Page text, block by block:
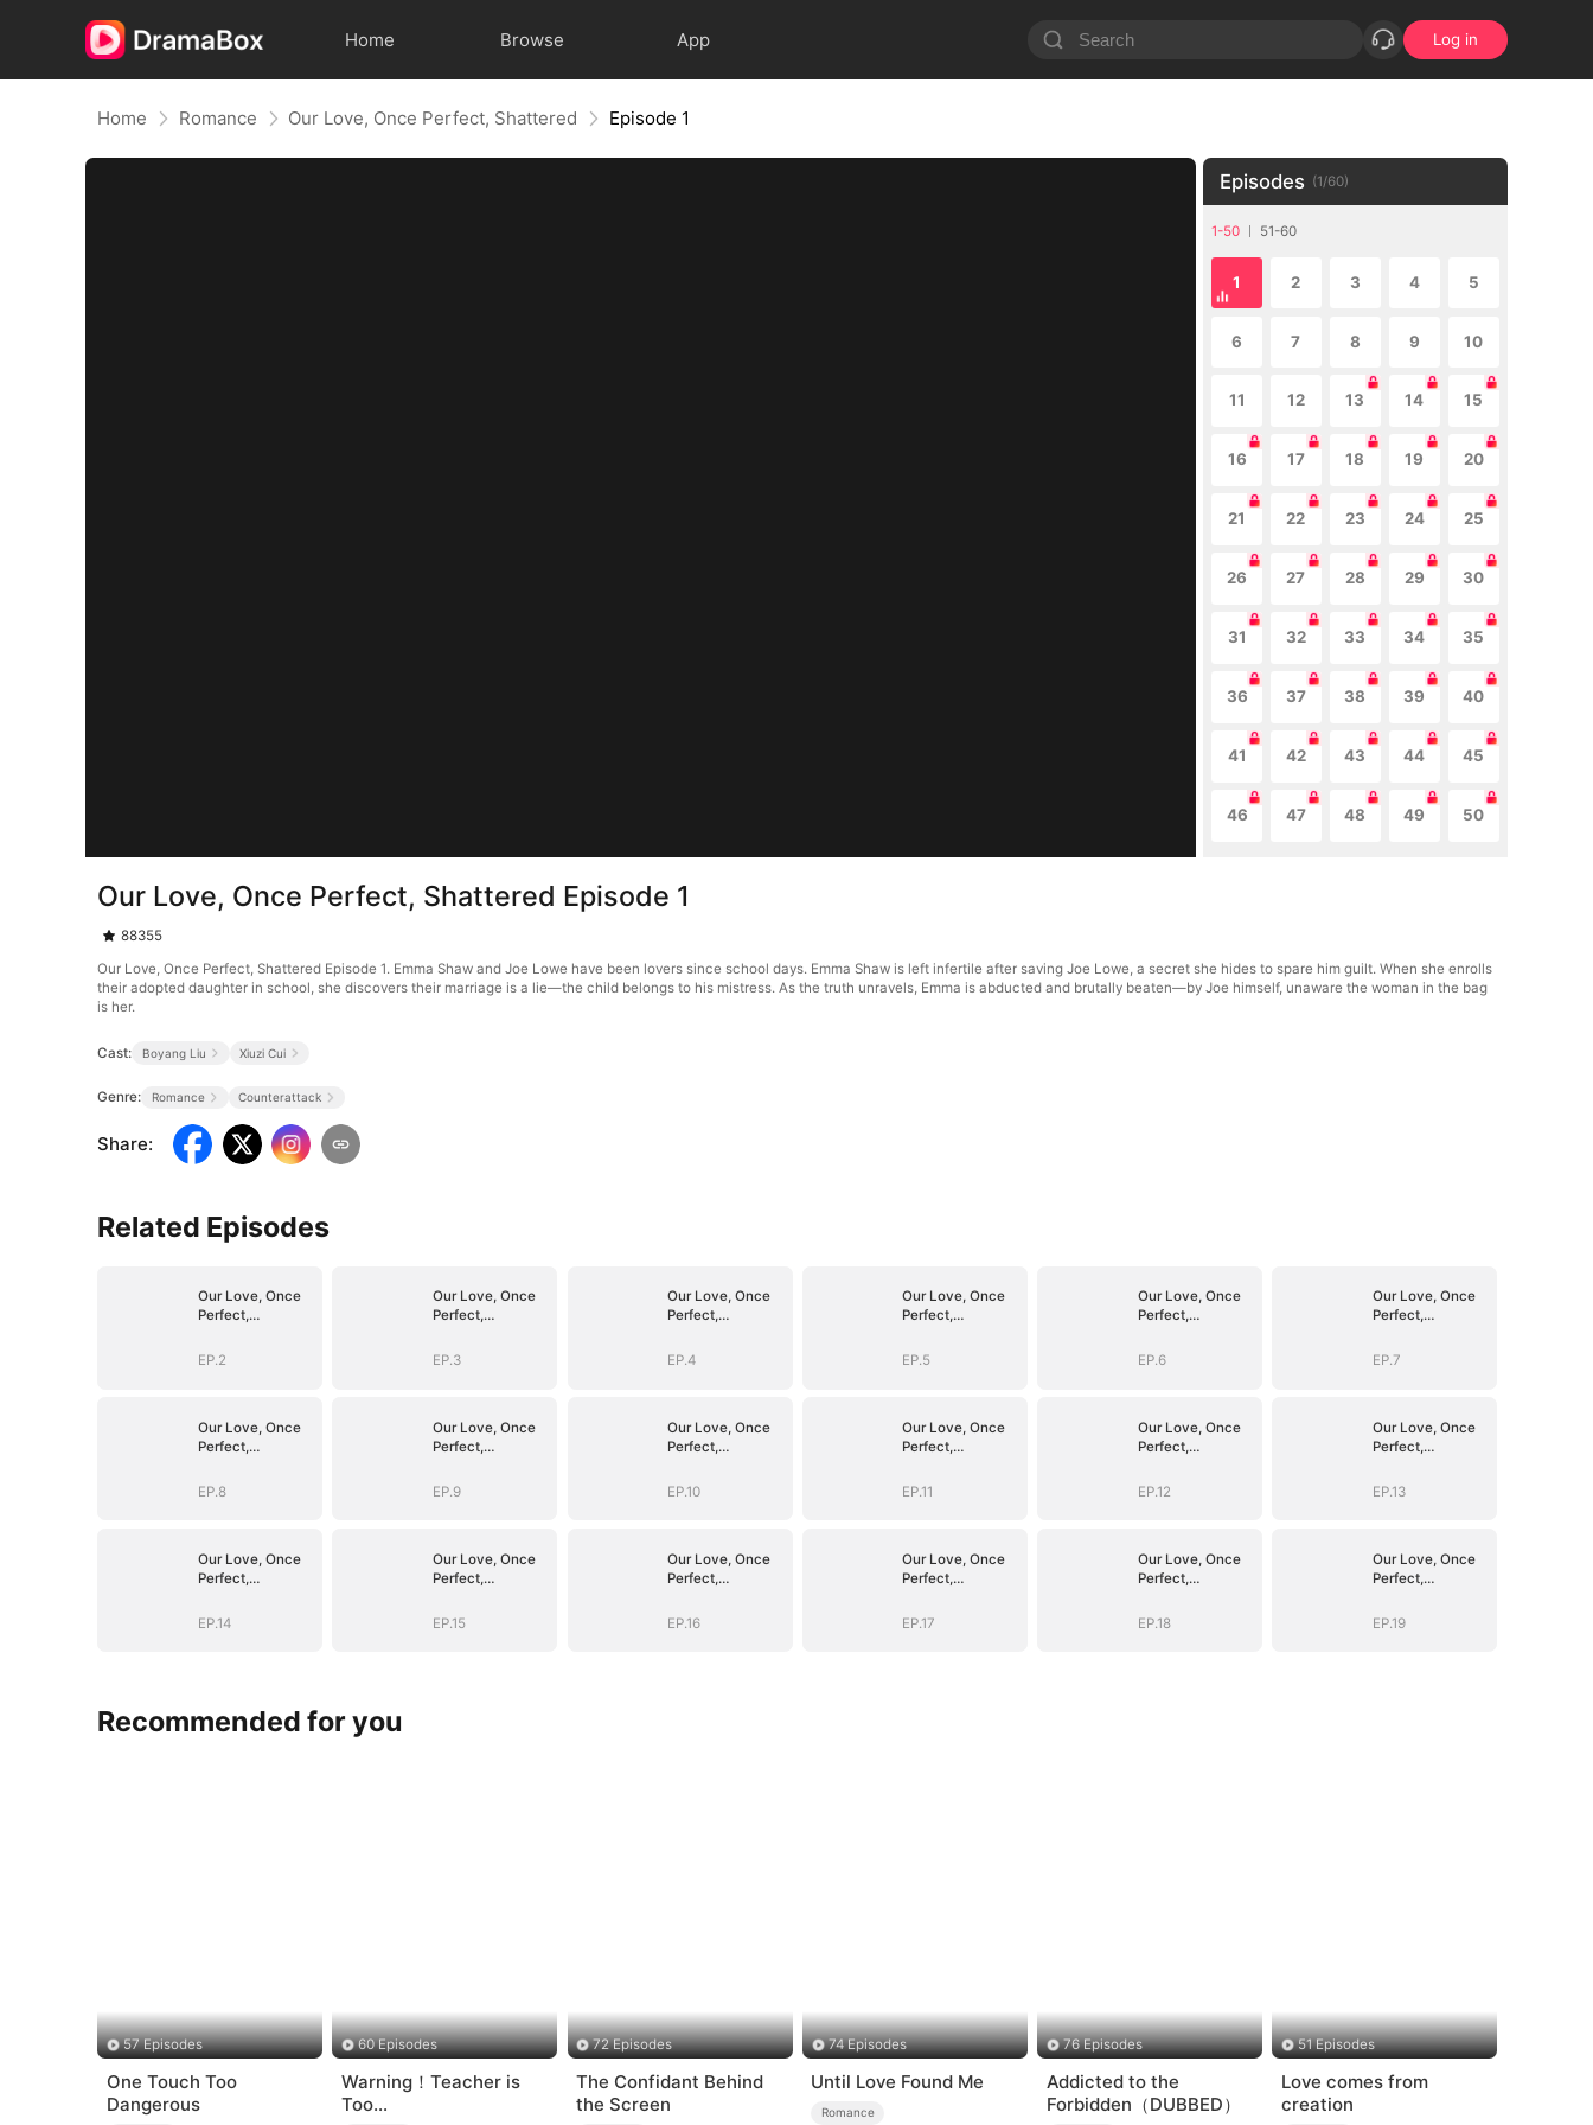
Home Browse App Log in
Home Romance Our Love, Once Perfect, Shattered Episode 1
Episodes (1/60)
1-50 51-60
1 2 3 4 5
6 7 8 9 10
11 12 13 14 15
16 17 18 19 20
21 22 23 24 25
26 27 28 29 30
31 32 33 34 35
36 37 38 39 40
41 42 43 44 45
46 47 48 49 50
Our Love, Once Perfect, Shattered Episode 1
88355
Our Love, Once Perfect, Shattered Episode 1. Emma Shaw and Joe Lowe have been lovers since school days. Emma Shaw is left infertile after saving Joe Lowe, a secret she hides to spare him guilt. When she enrolls
their adopted daughter in school, she discovers their marriage is a lie—the child belongs to his mistress. As the truth unravels, Emma is abducted and brutally beaten—by Joe himself, unaware the woman in the bag
is her.
Cast: Boyang Liu Xiuzi Cui
Genre: Romance Counterattack
Share:
Related Episodes
Our Love, Once
Perfect,
EP.2
Our Love, Once
Perfect,
EP.3
Our Love, Once
Perfect,
EP.4
Our Love, Once
Perfect,
EP.5
Our Love, Once
Perfect,
EP.6
Our Love, Once
Perfect,
EP.7
Our Love, Once
Perfect,
EP.8
Our Love, Once
Perfect,
EP.9
Our Love, Once
Perfect,
EP.10
Our Love, Once
Perfect,
EP.11
Our Love, Once
Perfect,
EP.12
Our Love, Once
Perfect,
EP.13
Our Love, Once
Perfect,
EP.14
Our Love, Once
Perfect,
EP.15
Our Love, Once
Perfect,
EP.16
Our Love, Once
Perfect,
EP.17
Our Love, Once
Perfect,
EP.18
Our Love, Once
Perfect,
EP.19
Recommended for you
57 Episodes
One Touch Too
Dangerous
60 Episodes
Warning！Teacher is
Too
72 Episodes
The Confidant Behind
the Screen
74 Episodes
Until Love Found Me
Romance
76 Episodes
Addicted to the
Forbidden（DUBBED）
51 Episodes
Love comes from
creation